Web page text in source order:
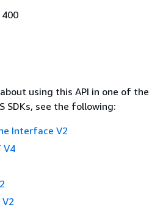
using this API in one of the
SDKs, see the following:
Interface V2
V4